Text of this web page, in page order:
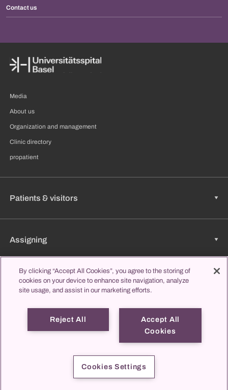
Contact us
Media
About us
Organization and management
Clinic directory
propatient
Patients & visitors
Assigning
Jobs & Career
Learning & Studying
Imprint Data protection
By clicking “Accept All Cookies”, you agree to the storing of
cookies on your device to enhance site navigation, analyze
site usage, and assist in our marketing efforts.
Accept All
Cookies
Reject All
Cookies Settings